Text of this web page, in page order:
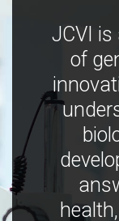
JCVI is
of